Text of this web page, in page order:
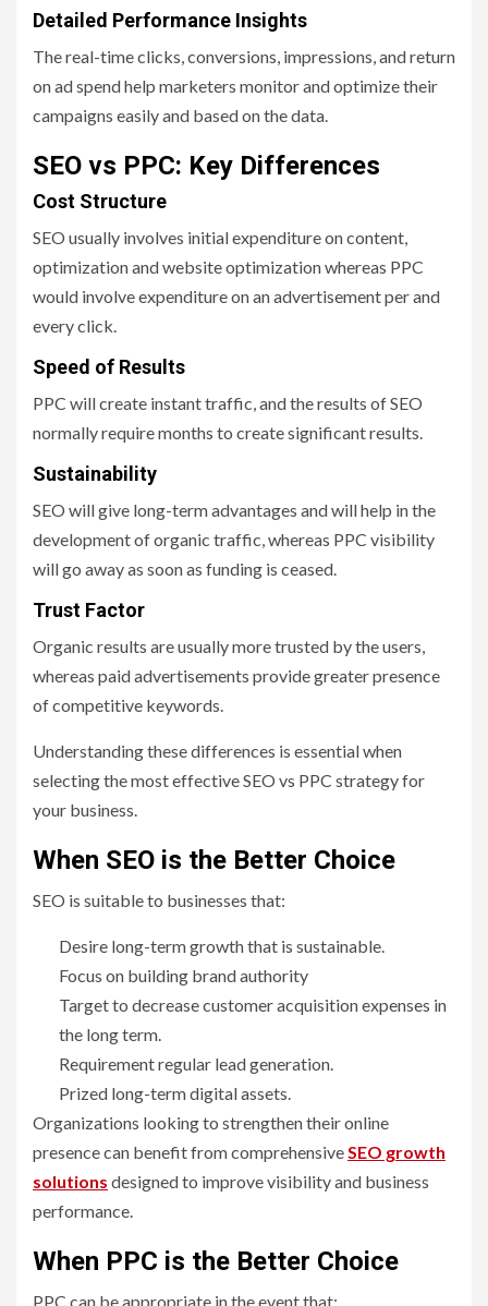
Detailed Performance Insights
The real-time clicks, conversions, impressions, and return
on ad spend help marketers monitor and optimize their
campaigns easily and based on the data.
SEO vs PPC: Key Differences
Cost Structure
SEO usually involves initial expenditure on content,
optimization and website optimization whereas PPC
would involve expenditure on an advertisement per and
every click.
Speed of Results
PPC will create instant traffic, and the results of SEO
normally require months to create significant results.
Sustainability
SEO will give long-term advantages and will help in the
development of organic traffic, whereas PPC visibility
will go away as soon as funding is ceased.
Trust Factor
Organic results are usually more trusted by the users,
whereas paid advertisements provide greater presence
of competitive keywords.
Understanding these differences is essential when
selecting the most effective SEO vs PPC strategy for
your business.
When SEO is the Better Choice
SEO is suitable to businesses that:
Desire long-term growth that is sustainable.
Focus on building brand authority
Target to decrease customer acquisition expenses in
the long term.
Requirement regular lead generation.
Prized long-term digital assets.
Organizations looking to strengthen their online
presence can benefit from comprehensiveSEO growth
solutions designed to improve visibility and business
performance.
When PPC is the Better Choice
PPC can be appropriate in the event that: